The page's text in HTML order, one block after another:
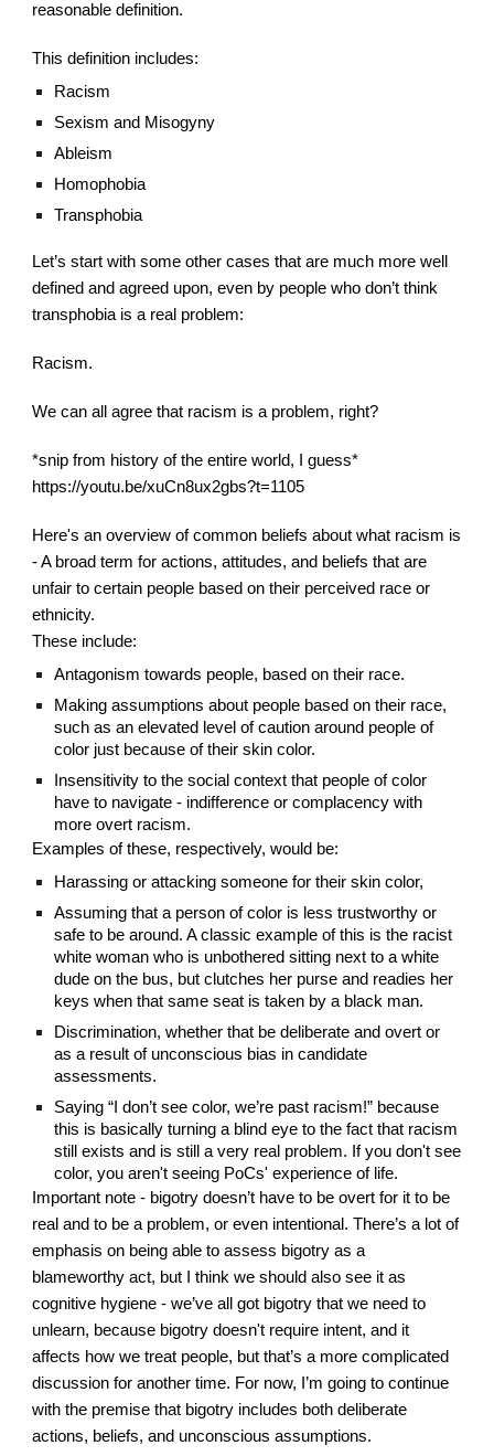
reasonable definition.
This definition includes:
Racism
Sexism and Misogyny
Ableism
Homophobia
Transphobia
Let’s start with some other cases that are much more well
defined and agreed upon, even by people who don’t think
transphobia is a real problem:
Racism.
We can all agree that racism is a problem, right?
*snip from history of the entire world,
guess*
https://youtu.be/xuCn8ux2gbs?t=1105
Here's an overview of common beliefs about what racism is
- A broad term for actions, attitudes, and beliefs that are
unfair to certain people based on their perceived race or
ethnicity.
These include:
Antagonism towards people, based on their race.
Making assumptions about people based on their race,
such as an elevated level of caution around people of
color just because of their skin color.
Insensitivity to the social context that people of color
have to navigate - indifference or complacency with
more overt racism.
Examples of these, respectively, would be:
Harassing or attacking someone for their skin color,
Assuming that a person of color is less trustworthy or
safe to be around. A classic example of this is the racist
white woman who is unbothered sitting next to a white
dude on the bus, but clutches her purse and readies her
keys when that same seat is taken by a black man.
Discrimination, whether that be deliberate and overt or
as a result of unconscious bias in candidate
assessments.
Saying “I don’t see color, we’re past racism!” because
this is basically turning a blind eye to the fact that racism
still exists and is still a very real problem. If you don't see
color, you aren't seeing PoCs' experience of life.
Important note - bigotry doesn’t have to be overt for it to be
real and to be a problem, or even intentional. There’s a lot of
emphasis on being able to assess bigotry as a
blameworthy act, but I think we should also see it as
cognitive hygiene - we’ve all got bigotry that we need to
unlearn, because bigotry doesn't require intent, and it
affects how we treat people, but that’s a more complicated
discussion for another time. For now, I’m going to continue
with the premise that bigotry includes both deliberate
actions, beliefs, and unconscious assumptions.